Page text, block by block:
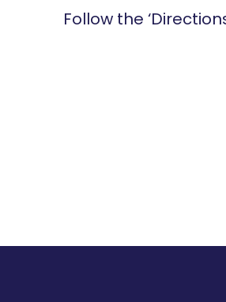
Follow the